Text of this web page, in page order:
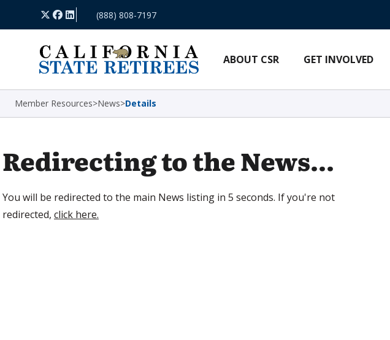
Skip Navigation
X Facebook
LinkedIn(888) 808-7197
ABOUT CSR GET INVOLVED
Member Resources>News>Details
Redirecting to the News...
You will be redirected to the main News listing in 5 seconds. If you're not
redirected, click here.